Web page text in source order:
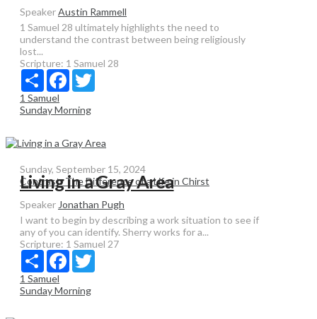
SpeakerAustin Rammell
1 Samuel 28 ultimately highlights the need to
understand the contrast between being religiously
lost...
Scripture: 1 Samuel 28
Share Facebook
1 Samuel
Sunday Morning
Sunday, September 15, 2024
Contrast: The Difference of a Life in Chirst
Living in a Gray Area
Speaker Jonathan Pugh
I want to begin by describing a work situation to see if
any of you can identify. Sherry works for a...
Scripture: 1 Samuel 27
Share Facebook
1 Samuel
Sunday Morning